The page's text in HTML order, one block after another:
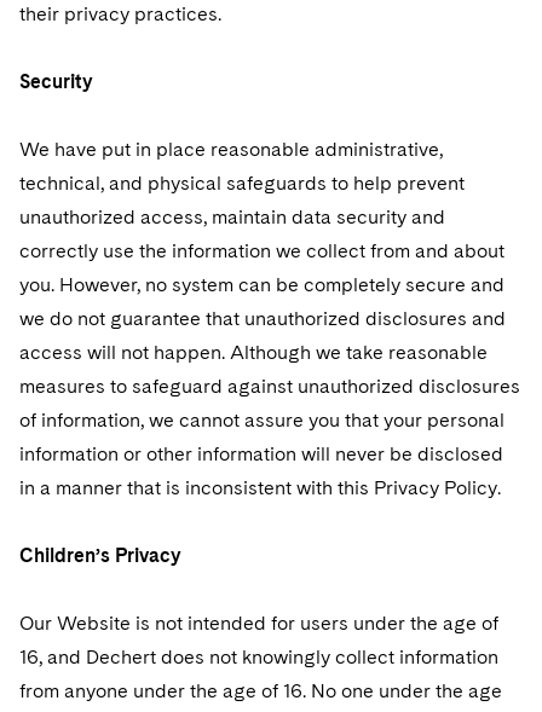
their privacy practices.
Security
We have put in place reasonable administrative,
technical, and physical safeguards to help prevent
unauthorized access, maintain data security and
correctly use the information we collect from and about
you. However, no system can be completely secure and
we do not guarantee that unauthorized disclosures and
access will not happen. Although we take reasonable
measures to safeguard against unauthorized disclosures
of information, we cannot assure you that your personal
information or other information will never be disclosed
in a manner that is inconsistent with this Privacy Policy.
Children’s Privacy
Our Website is not intended for users under the age of
16, and Dechert does not knowingly collect information
from anyone under the age of 16. No one under the age